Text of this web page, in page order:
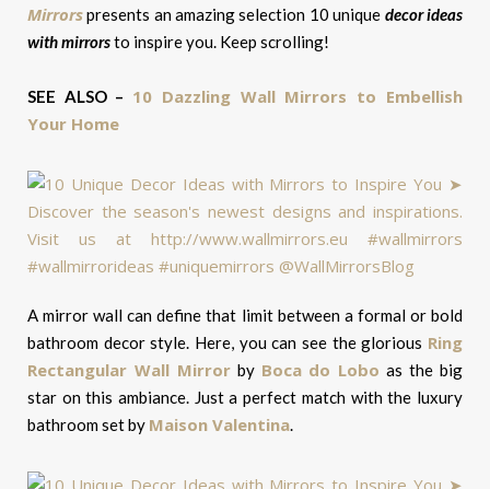
Mirrorspresents an amazing selection 10 unique decor ideas
with mirrorsto inspire you. Keep scrolling!
SEE ALSO – 10 Dazzling Wall Mirrors to Embellish
Your Home
A mirror wall can define that limit between a formal or bold
bathroom decor style. Here, you can see the glorious Ring
Rectangular Wall Mirrorby Boca do Lobo as the big
star on this ambiance. Just a perfect match with the luxury
bathroom set by Maison Valentina.